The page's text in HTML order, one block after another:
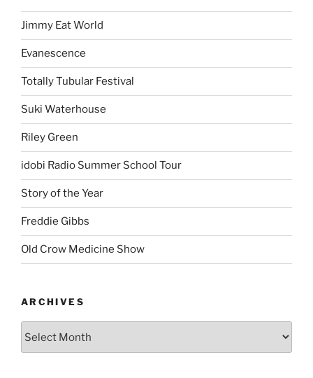
Jimmy Eat World
Evanescence
Totally Tubular Festival
Suki Waterhouse
Riley Green
idobi Radio Summer School Tour
Story of the Year
Freddie Gibbs
Old Crow Medicine Show
ARCHIVES